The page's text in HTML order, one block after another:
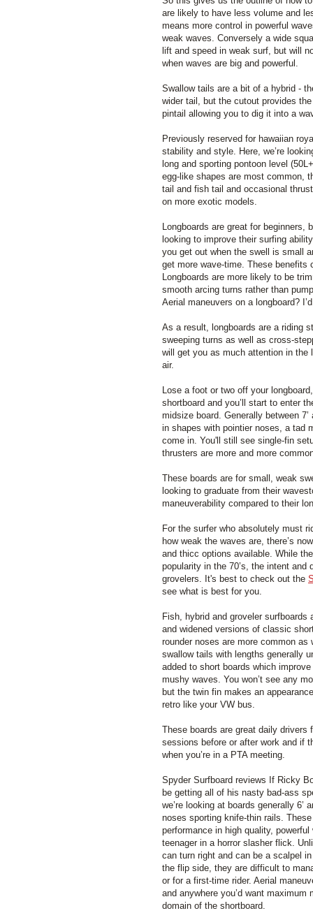
are likely to have less volume and
means more control in powerful
weak waves. Conversely a wide
lift and speed in weak surf, but will
when waves are big and powerful.
Swallow tails are a bit of a hybrid -
wider tail, but the cutout provides
pintail allowing you to dig it into a
Previously reserved for hawaiian
stability and style. Here, we’re
long and sporting pontoon level
egg-like shapes are most common,
tail and fish tail and occasional
on more exotic models.
Longboards are great for beginners,
looking to improve their surfing
you get out when the swell is small
get more wave-time. These benefits
Longboards are more likely to be
smooth arcing turns rather than
Aerial maneuvers on a longboard?
As a result, longboards are a riding
sweeping turns as well as cross-
will get you as much attention in the
air.
Lose a foot or two off your
shortboard and you’ll start to enter
midsize board. Generally between 7’
in shapes with pointier noses, a tad
come in. You'll still see single-fin
thrusters are more and more
These boards are for small, weak
looking to graduate from their
maneuverability compared to their
For the surfer who absolutely must
how weak the waves are, there’s
and thicc options available. While
popularity in the 70’s, the intent and
grovelers. It's best to check out the
see what is best for you.
Fish, hybrid and groveler
and widened versions of classic
rounder noses are more common
swallow tails with lengths generally
added to short boards which
mushy waves. You won’t see any
but the twin fin makes an
retro like your VW bus.
These boards are great daily drivers
sessions before or after work and if
when you’re in a PTA meeting.
Spyder Surfboard reviews If Ricky
be getting all of his nasty bad-ass
we’re looking at boards generally 6’
noses sporting knife-thin rails.
performance in high quality,
teenager in a horror slasher flick.
can turn right and can be a scalpel
the flip side, they are difficult to
or for a first-time rider. Aerial
and anywhere you’d want
domain of the shortboard.